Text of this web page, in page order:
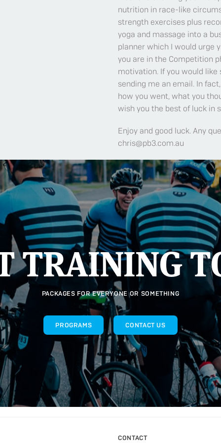
nutrition in race-like
strength exercises plus
yoga and massage into a
planner which I would urge
you are in the Competition
motivation. If you would
sending me an email. In
how you went, what you
wish you the best of luck in
Enjoy and good luck. Any
chris@pb3.com.au
TRAINING
PACKAGES FOR EVERYONE OR SOMETHING
PROGRAMS CONTACT US
CONTACT